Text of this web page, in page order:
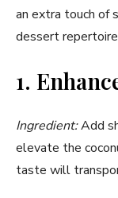
an extra touch of
dessert
1.
Ingredient:Add
elevate the
taste will